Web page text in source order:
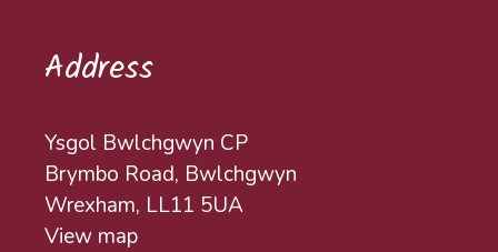
Address
Ysgol Bwlchgwyn CP
Brymbo Road, Bwlchgwyn
Wrexham, LL11 5UA
View map